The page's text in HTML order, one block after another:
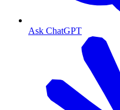
Ask ChatGPT